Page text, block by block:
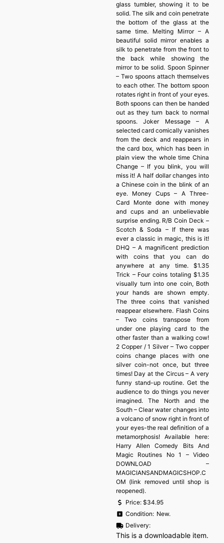
glass tumbler, showing it to be
solid. The silk and coin penetrate
the bottom of the glass at the
same time. Melting Mirror – A
beautiful solid mirror enables a
silk to penetrate from the front to
the back while showing the
mirror to be solid. Spoon Spinner
– Two spoons attach themselves
to each other. The bottom spoon
rotates right in front of your eyes.
Both spoons can then be handed
out as they turn back to normal
spoons. Joker Message – A
selected card comically vanishes
from the deck and reappears in
the card box, which has been in
plain view the whole time China
Change – If you blink, you will
miss it! A half dollar changes into
a Chinese coin in the blink of an
eye. Money Cups – A Three-
Card Monte done with money
and cups and an unbelievable
surprise ending. R/B Coin Deck –
Scotch & Soda – If there was
ever a classic in magic, this is it!
DHQ – A magnificent prediction
with coins that you can do
anywhere at any time. $1.35
Trick – Four coins totaling $1.35
visually turn into one coin, Both
your hands are shown empty.
The three coins that vanished
reappear elsewhere. Flash Coins
– Two coins transpose from
under one playing card to the
other faster than a walking cow!
2 Copper / 1 Silver – Two copper
coins change places with one
silver coin-not once, but three
times! Day at the Circus – A very
funny stand-up routine. Get the
audience to do things you never
imagined. The North and the
South – Clear water changes into
a volcano of snow right in front of
your eyes-the real definition of a
metamorphosis! Available here:
Harry Allen Comedy Bits And
Magic Routines No 1 – Video
DOWNLOAD –
MAGICIANSANDMAGICSHOP.C
OM (link removed until shop is
reopened).
Price: $34.95
Condition: New.
Delivery:
This is a downloadable item.